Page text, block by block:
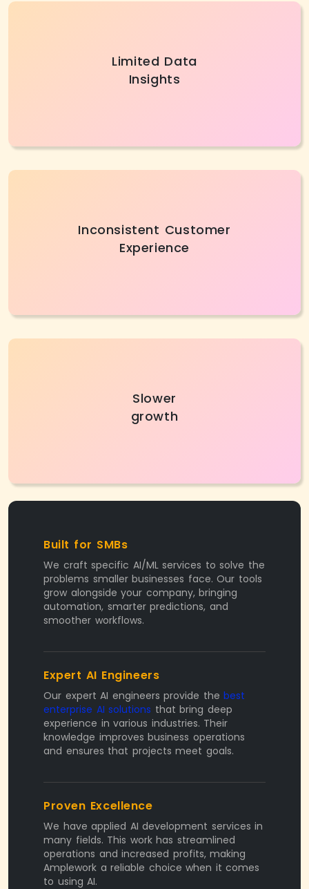
Without AI development services, firms
struggle to identify customer patterns or
market trends. Modern AI tools provide insights
Limited Data
Insights
Inconsistent experiences can lower brand trust,
so AI development services help create
personalized journeys and ensure smooth,
Inconsistent Customer
Experience
Slow growth prevents SMBs from achieving
goals or satisfying customers. Custom AI
development companies accelerate
Slower
growth
Built for SMBs
We craft specific AI/ML services to solve the
problems smaller businesses face. Our tools
grow alongside your company, bringing
automation, smarter predictions, and
smoother workflows.
Expert AI Engineers
Our expert AI engineers provide the best
enterprise AI solutions that bring deep
experience in various industries. Their
knowledge improves business operations
and ensures that projects meet goals.
Proven Excellence
We have applied AI development services in
many fields. This work has streamlined
operations and increased profits, making
Amplework a reliable choice when it comes
to using AI.